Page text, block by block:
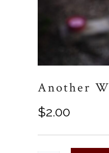
Another
$2.00